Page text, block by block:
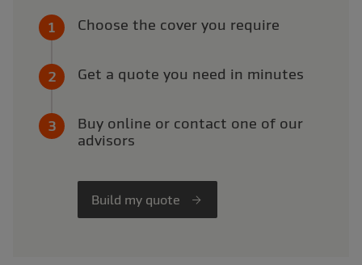
Choose the cover you require
Get a quote you need in minutes
Buy online or contact one of our
advisors
Build my quote